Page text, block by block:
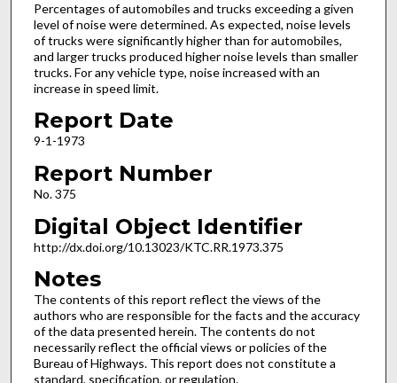
Percentages of automobiles and trucks exceeding a given
level of noise were determined. As expected, noise levels
of trucks were significantly higher than for automobiles,
and larger trucks produced higher noise levels than smaller
trucks. For any vehicle type, noise increased with an
increase in speed limit.
Report Date
9-1-1973
Report Number
No. 375
Digital Object Identifier
http://dx.doi.org/10.13023/KTC.RR.1973.375
Notes
The contents of this report reflect the views of the
authors who are responsible for the facts and the accuracy
of the data presented herein. The contents do not
necessarily reflect the official views or policies of the
Bureau of Highways. This report does not constitute a
standard, specification, or regulation.